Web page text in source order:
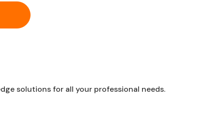
solutions for all your professional needs.